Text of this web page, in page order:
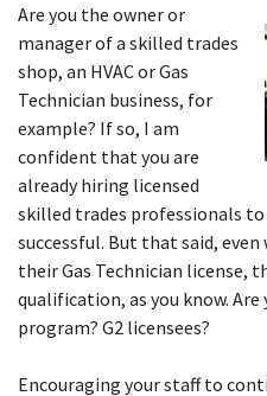
Are you the owner or
manager of a skilled trades
shop, an HVAC or Gas
Technician business, for
example? If so, I am
confident that you are
already hiring licensed
skilled trades professionals to
successful. But that said,
their Gas Technician license,
qualification, as you know.
program? G2 licensees?
Encouraging your staff to